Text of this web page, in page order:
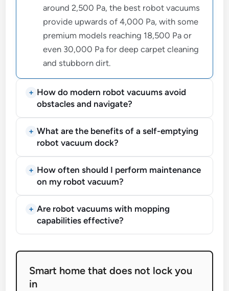
around 2,500 Pa, the best robot vacuums
provide upwards of 4,000 Pa, with some
premium models reaching 18,500 Pa or
even 30,000 Pa for deep carpet cleaning
and stubborn dirt.
How do modern robot vacuums avoid
obstacles and navigate?
What are the benefits of a self-emptying
robot vacuum dock?
How often should I perform maintenance
on my robot vacuum?
Are robot vacuums with mopping
capabilities effective?
Smart home that does not lock you
in